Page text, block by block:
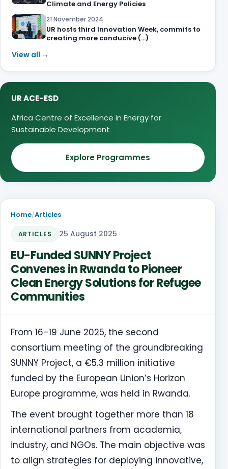
Climate and Energy Policies
21 November 2024
UR hosts third Innovation Week, commits to
creating more conducive (…)
View all →
UR ACE-ESD
Africa Centre of Excellence in Energy for
Sustainable Development
Explore Programmes
Home/Articles
ARTICLES 25 August 2025
EU-Funded SUNNY Project
Convenes in Rwanda to Pioneer
Clean Energy Solutions for Refugee
Communities
From 16–19 June 2025, the second
consortium meeting of the groundbreaking
SUNNY Project, a €5.3 million initiative
funded by the European Union’s Horizon
Europe programme, was held in Rwanda.
The event brought together more than 18
international partners from academia,
industry, and NGOs. The main objective was
to align strategies for deploying innovative,